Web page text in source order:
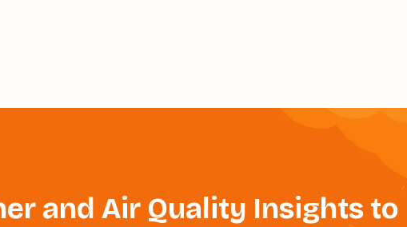
and Air Quality Insights to